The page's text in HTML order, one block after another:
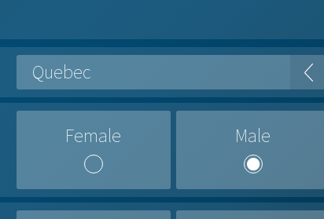
Quebec
Female Male